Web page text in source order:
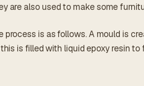
are also used to make some
process is as follows. A mould is
is filled with liquid epoxy resin